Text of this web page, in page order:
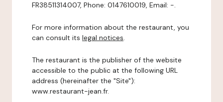
FR38511314007, Phone: 0147610019, Email: -.
For more information about the restaurant, you
can consult its legal notices.
The restaurant is the publisher of the website
accessible to the public at the following URL
address (hereinafter the "Site"):
www.restaurant-jean.fr.